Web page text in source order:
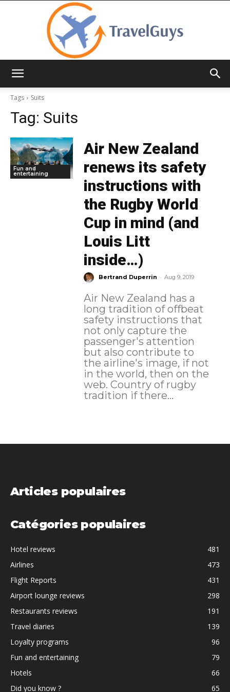
Tags
Suits
Tag: Suits
Fun and
entertaining
Air New Zealand
renews its safety
instructions with
the Rugby World
Cup in mind (and
Louis Litt
inside…)
Bertrand Duperrin - Aug 9, 2019
Air New Zealand has a
long tradition of offbeat
safety instructions that
not only capture the
passenger's attention
but also contribute to
the airline's image, if not
in the world, then on the
web. Country of rugby
tradition if there...
Articles populaires
Catégories populaires
Hotel reviews
481
Airlines
473
Flight Reports
431
Airport lounge reviews
298
Restaurants reviews
191
Travel diaries
139
Loyalty programs
96
Fun and entertaining
79
Hotels
66
Did you know ?
65